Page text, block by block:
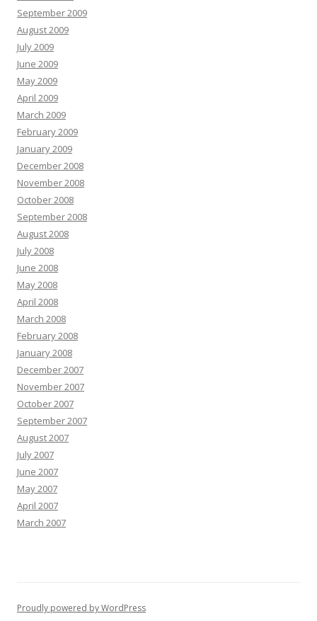
September 2009
August 2009
July 2009
June 2009
May 2009
April 2009
March 2009
February 2009
January 2009
December 2008
November 2008
October 2008
September 2008
August 2008
July 2008
June 2008
May 2008
April 2008
March 2008
February 2008
January 2008
December 2007
November 2007
October 2007
September 2007
August 2007
July 2007
June 2007
May 2007
April 2007
March 2007
Proudly powered by WordPress